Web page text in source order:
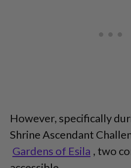
However, specifically
Shrine Ascendant
Gardens of Esila , two